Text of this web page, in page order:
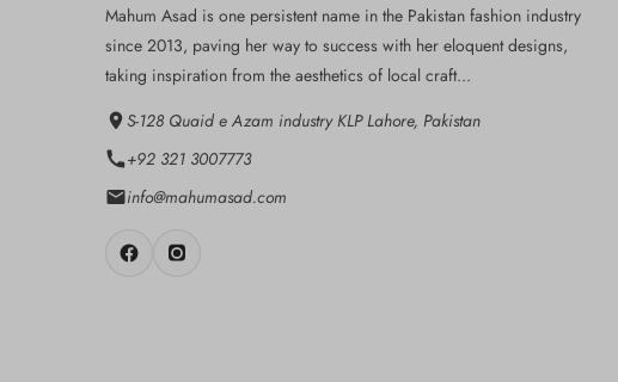
Mahum Asad is one persistent name in the Pakistan fashion industry
since 2013, paving her way to success with her eloquent designs,
taking inspiration from the aesthetics of local craft...
S-128 Quaid e Azam industry KLP Lahore, Pakistan
+92 321 3007773
info@mahumasad.com